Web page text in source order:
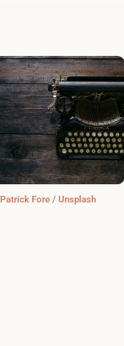
Patrick Fore / Unsplash